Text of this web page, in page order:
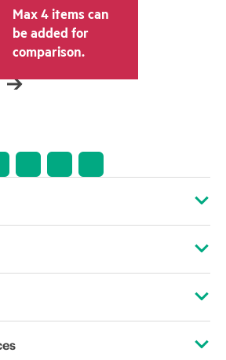
Max 4 items can
be added for
comparison.